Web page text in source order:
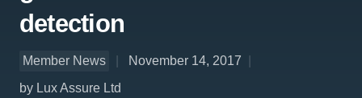
detection
Member News
November 14, 2017
by Lux Assure Ltd